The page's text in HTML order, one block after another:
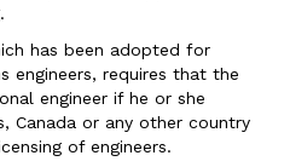
has been adopted for
engineers, requires that the
engineer if he or she
Canada or any other country
of engineers.